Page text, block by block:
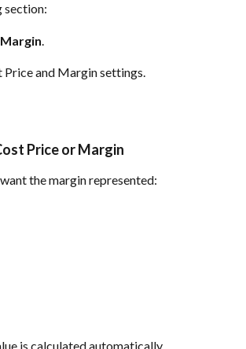
section:
.
Price and Margin settings.
Price or Margin
the margin represented:
is calculated automatically.